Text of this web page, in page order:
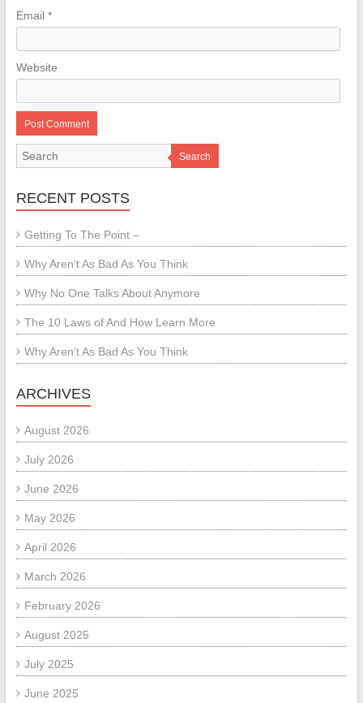
Email *
Website
Search
RECENT POSTS
Getting To The Point –
Why Aren’t As Bad As You Think
Why No One Talks About Anymore
The 10 Laws of And How Learn More
Why Aren’t As Bad As You Think
ARCHIVES
August 2026
July 2026
June 2026
May 2026
April 2026
March 2026
February 2026
August 2025
July 2025
June 2025